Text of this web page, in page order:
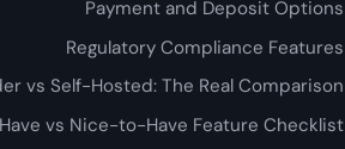
Payment and Deposit Options
Regulatory Compliance Features
vs Self-Hosted: The Real Comparison
vs Nice-to-Have Feature Checklist